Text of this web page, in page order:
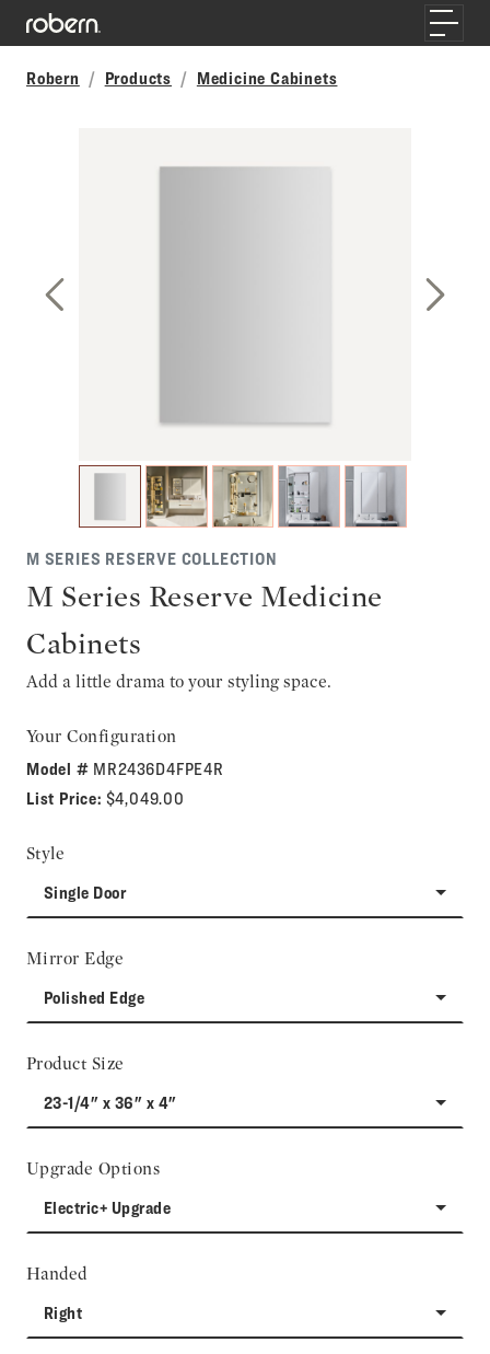
Skip to main content
Toggle
Robern
Products Medicine Cabinets
M SERIES RESERVE COLLECTION
M Series Reserve Medicine
Cabinets
Add a little drama to your styling space.
Your Configuration
Model # MR2436D4FPE4R
List Price: $4,049.00
Style
Single Door
Mirror Edge
Polished Edge
Product Size
23-1/4" x 36" x 4"
Upgrade Options
Electric+ Upgrade
Handed
Right